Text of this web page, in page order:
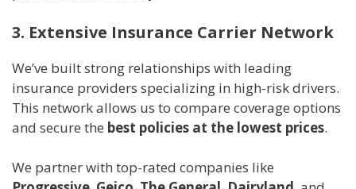
3. Extensive Insurance Carrier Network
We’ve built strong relationships with leading
insurance providers specializing in high-risk drivers.
This network allows us to compare coverage options
and secure the best policies at the lowest prices.
We partner with top-rated companies like